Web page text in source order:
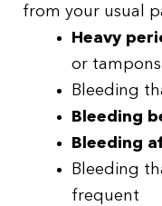
from your usual
Heavy
or
Bleeding
Bleeding
Bleeding
Bleeding
frequent